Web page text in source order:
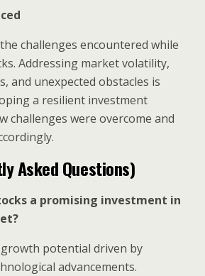
challenges encountered while
Addressing market volatility,
and unexpected obstacles is
a resilient investment
challenges were overcome and
Asked Questions)
a promising investment in
potential driven by
advancements.